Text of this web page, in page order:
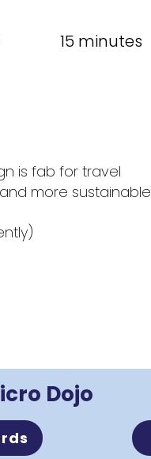
15 minutes
is fab for travel
more sustainable
Dojo